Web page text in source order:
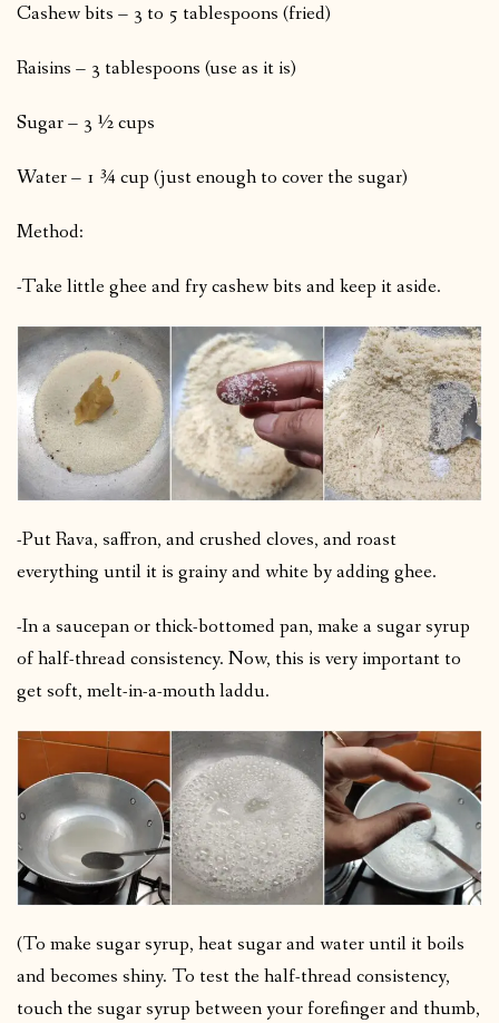
Cashew bits – 3 to 5 tablespoons (fried)
Raisins – 3 tablespoons (use as it is)
Sugar – 3 ½ cups
Water – 1 ¾ cup (just enough to cover the sugar)
Method:
-Take little ghee and fry cashew bits and keep it aside.
-Put Rava, saffron, and crushed cloves, and roast
everything until it is grainy and white by adding ghee.
-In a saucepan or thick-bottomed pan, make a sugar syrup
of half-thread consistency. Now, this is very important to
get soft, melt-in-a-mouth laddu.
(To make sugar syrup, heat sugar and water until it boils
and becomes shiny. To test the half-thread consistency,
touch the sugar syrup between your forefinger and thumb,